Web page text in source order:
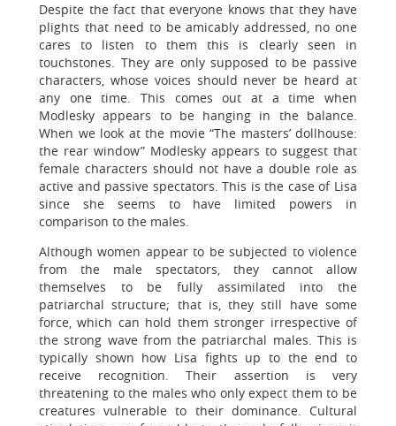
Despite the fact that everyone knows that they have
plights that need to be amicably addressed, no one
cares to listen to them this is clearly seen in
touchstones. They are only supposed to be passive
characters, whose voices should never be heard at
any one time. This comes out at a time when
Modlesky appears to be hanging in the balance.
When we look at the movie “The masters’ dollhouse:
the rear window” Modlesky appears to suggest that
female characters should not have a double role as
active and passive spectators. This is the case of Lisa
since she seems to have limited powers in
comparison to the males.
Although women appear to be subjected to violence
from the male spectators, they cannot allow
themselves to be fully assimilated into the
patriarchal structure; that is, they still have some
force, which can hold them stronger irrespective of
the strong wave from the patriarchal males. This is
typically shown how Lisa fights up to the end to
receive recognition. Their assertion is very
threatening to the males who only expect them to be
creatures vulnerable to their dominance. Cultural